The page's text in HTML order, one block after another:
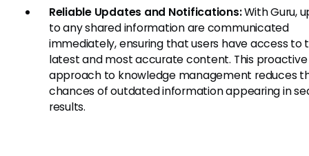
Reliable Updates and Notifications:With Guru,
to any shared information are communicated
immediately, ensuring that users have access to
latest and most accurate content. This proactive
approach to knowledge management reduces
chances of outdated information appearing in
results.